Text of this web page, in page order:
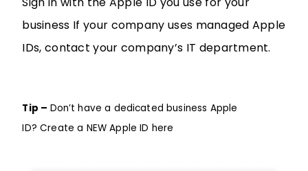
business If your company uses managed Apple
IDs, contact your company’s IT department.
Tip – Don’t have a dedicated business Apple
ID?Create a NEW Apple ID here